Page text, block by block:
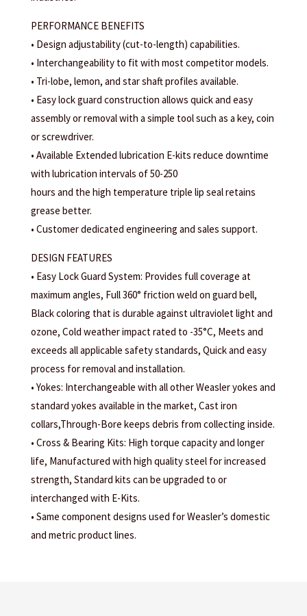
PERFORMANCE BENEFITS
• Design adjustability (cut-to-length) capabilities.
• Interchangeability to fit with most competitor models.
• Tri-lobe, lemon, and star shaft profiles available.
• Easy lock guard construction allows quick and easy
assembly or removal with a simple tool such as a key, coin
or screwdriver.
• Available Extended lubrication E-kits reduce downtime
with lubrication intervals of 50-250
hours and the high temperature triple lip seal retains
grease better.
• Customer dedicated engineering and sales support.
DESIGN FEATURES
• Easy Lock Guard System: Provides full coverage at
maximum angles, Full 360° friction weld on guard bell,
Black coloring that is durable against ultraviolet light and
ozone, Cold weather impact rated to -35°C, Meets and
exceeds all applicable safety standards, Quick and easy
process for removal and installation.
• Yokes: Interchangeable with all other Weasler yokes and
standard yokes available in the market, Cast iron
collars,Through-Bore keeps debris from collecting inside.
• Cross & Bearing Kits: High torque capacity and longer
life, Manufactured with high quality steel for increased
strength, Standard kits can be upgraded to or
interchanged with E-Kits.
• Same component designs used for Weasler’s domestic
and metric product lines.